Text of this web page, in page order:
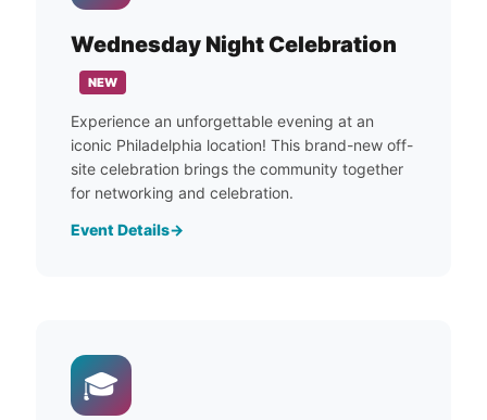
Wednesday Night Celebration
NEW
Experience an unforgettable evening at an
iconic Philadelphia location! This brand-new off-
site celebration brings the community together
for networking and celebration.
Event Details
🎓